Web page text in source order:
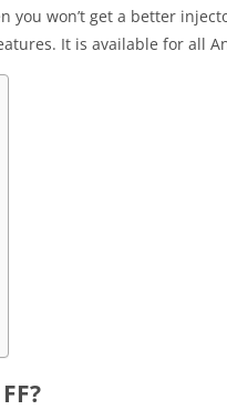
won’t get a better
It is available for all